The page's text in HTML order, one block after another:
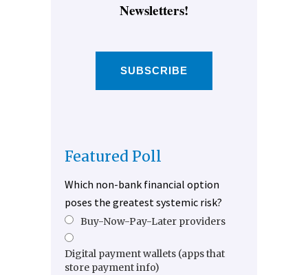
Newsletters!
SUBSCRIBE
Featured Poll
Which non-bank financial option
poses the greatest systemic risk?
Buy-Now-Pay-Later providers
Digital payment wallets (apps that
store payment info)